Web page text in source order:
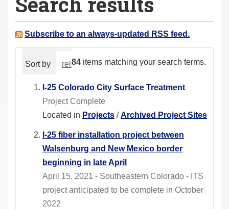
a
e Subscribe to an always-updated RSS feed.
84 items matching your search terms.
Sort by relevance date (newest first)
I-25 Colorado City Surface Treatment
Project Complete
Located in Projects /Archived Project Sites
I-25 fiber installation project between
Walsenburg and New Mexico border
beginning in late April
April 15, 2021 - Southeastern Colorado - ITS
project anticipated to be complete in October
2022